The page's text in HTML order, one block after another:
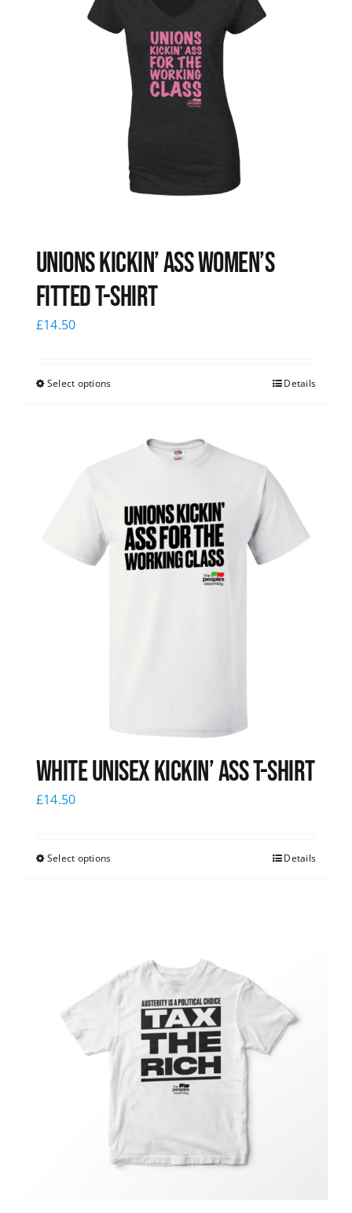
Unions kickin’ Ass Women’s
Fitted T-shirt
£14.50
Select options Details
White Unisex Kickin’ Ass T-Shirt
£14.50
Select options Details